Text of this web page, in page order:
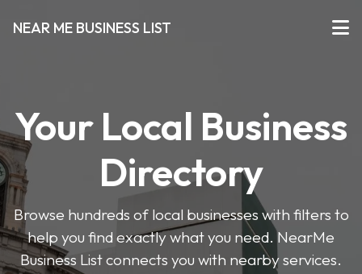
NEAR ME BUSINESS LIST
Your Local Business
Directory
Browse hundreds of local businesses with filters to
help you find exactly what you need. NearMe
Business List connects you with nearby services.